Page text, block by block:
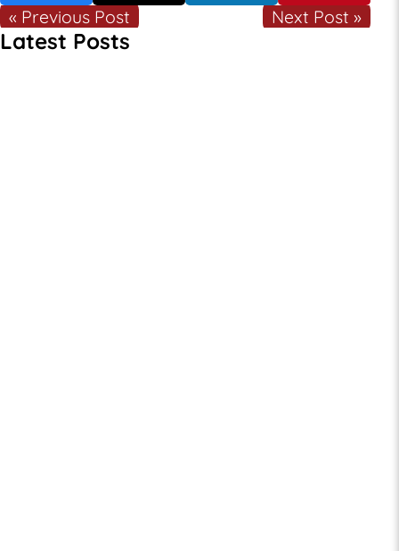
« Previous Post Next Post »
Latest Posts